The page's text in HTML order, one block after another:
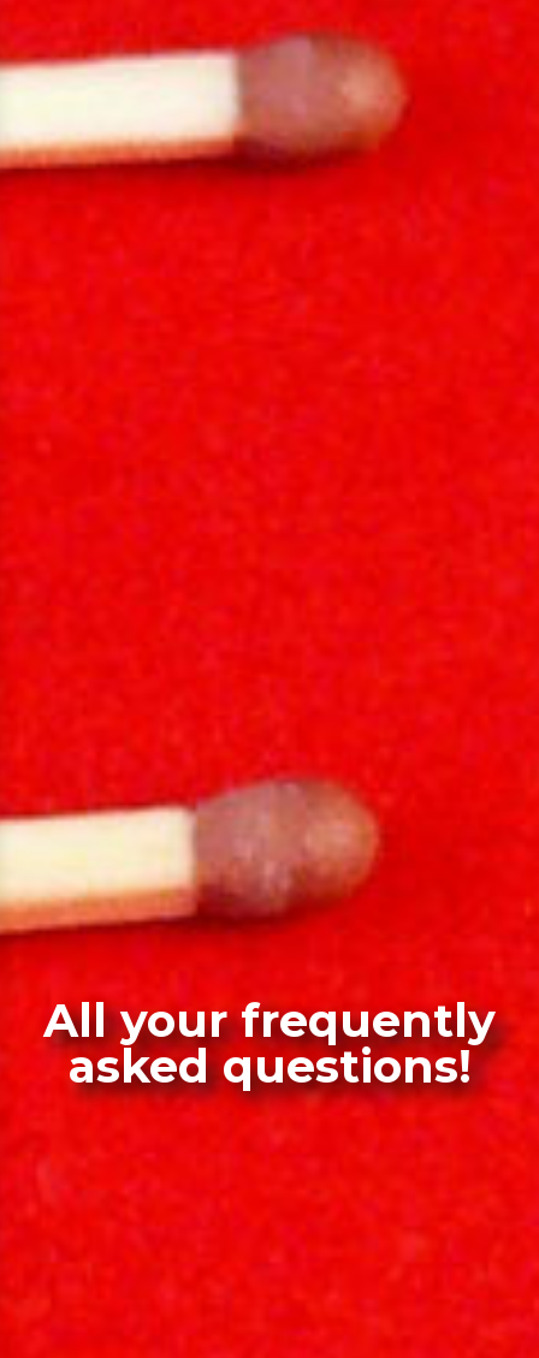
All your frequently
asked questions!